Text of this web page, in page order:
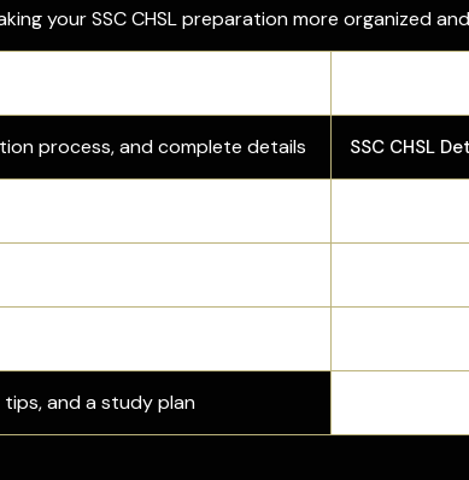
your SSC CHSL preparation more organized
process, and complete details SSC CHSL
and a study plan